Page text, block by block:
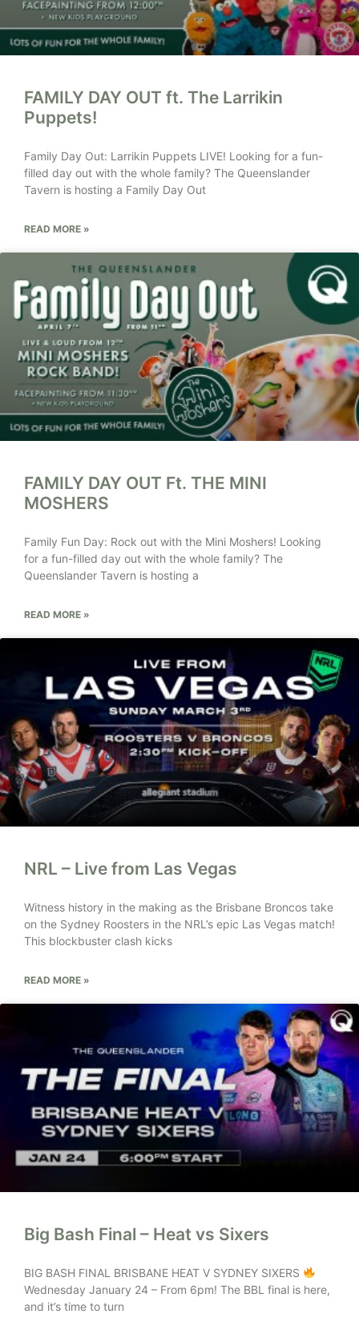
FAMILY DAY OUT ft. The Larrikin
Puppets!
Family Day Out: Larrikin Puppets LIVE! Looking for a fun-
filled day out with the whole family? The Queenslander
Tavern is hosting a Family Day Out
READ MORE »
FAMILY DAY OUT Ft. THE MINI
MOSHERS
Family Fun Day: Rock out with the Mini Moshers! Looking
for a fun-filled day out with the whole family? The
Queenslander Tavern is hosting a
READ MORE »
NRL – Live from Las Vegas
Witness history in the making as the Brisbane Broncos take
on the Sydney Roosters in the NRL’s epic Las Vegas match!
This blockbuster clash kicks
READ MORE »
Big Bash Final – Heat vs Sixers
BIG BASH FINAL BRISBANE HEAT V SYDNEY SIXERS
Wednesday January 24 – From 6pm! The BBL final is here,
and it’s time to turn